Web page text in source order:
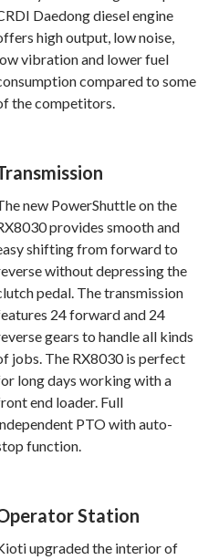
Daedong diesel engine
high output, low noise,
vibration and lower fuel
compared to some
the competitors.
new PowerShuttle on the
provides smooth and
shifting from forward to
without depressing the
pedal. The transmission
24 forward and 24
gears to handle all kinds
jobs. The RX8030 is perfect
long days working with a
end loader. Full
PTO with auto-
function.
Station
upgraded the interior of